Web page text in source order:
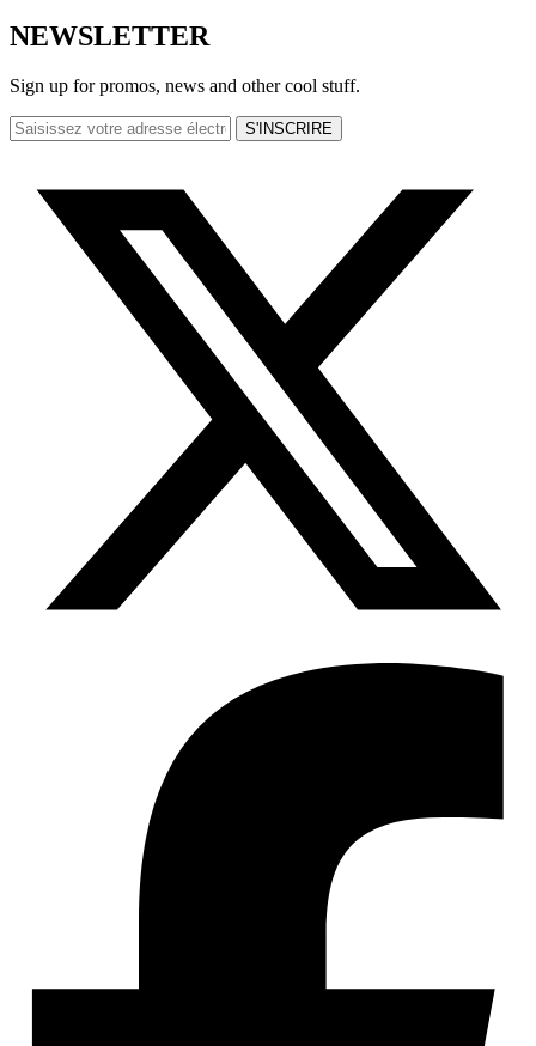
NEWSLETTER
Sign up for promos, news and other cool stuff.